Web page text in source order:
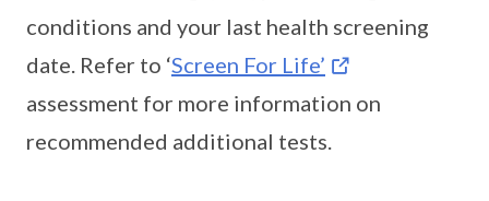
conditions and your last health screening
date. Refer to ‘Screen For Life’
assessment for more information on
recommended additional tests.